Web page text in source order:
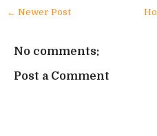
← Newer Post
No comments:
Post a Comment